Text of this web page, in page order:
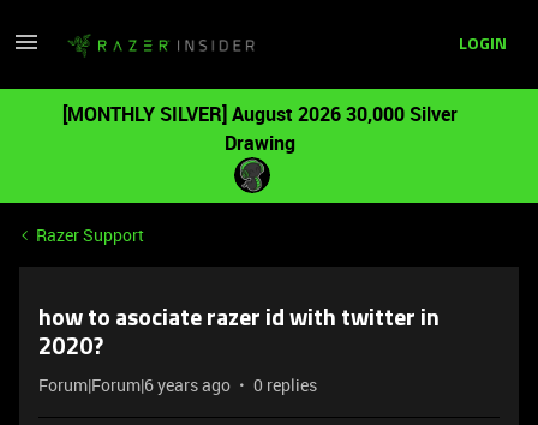
LOGIN
[MONTHLY SILVER] August 2026 30,000 Silver
Drawing
Razer Support
how to asociate razer id with twitter in
2020?
Forum|Forum|6 years ago 0 replies